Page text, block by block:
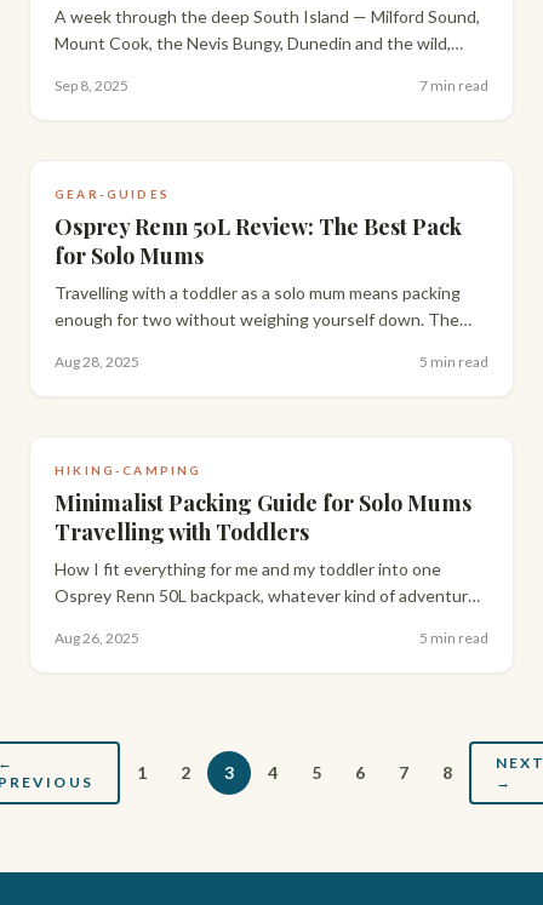
A week through the deep South Island — Milford Sound,
Mount Cook, the Nevis Bungy, Dunedin and the wild,
my New Zealand trip.
Sep 8, 2025 7 min read
GEAR-GUIDES
Osprey Renn 50L Review: The Best Pack
for Solo Mums
Travelling with a toddler as a solo mum means packing
enough for two without weighing yourself down. The
perfect balance — here's the full breakdown.
Aug 28, 2025 5 min read
HIKING-CAMPING
Minimalist Packing Guide for Solo Mums
Travelling with Toddlers
How I fit everything for me and my toddler into one
Osprey Renn 50L backpack, whatever kind of adventure
Aug 26, 2025 5 min read
1 2 3 4 5 6 7 8
→